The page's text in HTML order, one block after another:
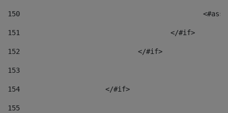
150
151
					</#if>
152
				</#if>
153
154
			</#if>
155